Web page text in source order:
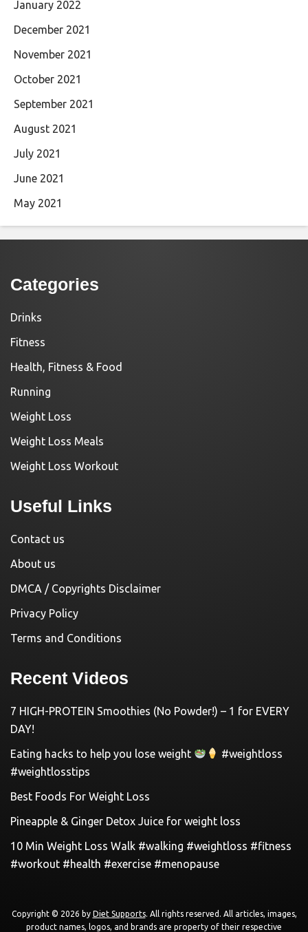
January 2022
December 2021
November 2021
October 2021
September 2021
August 2021
July 2021
June 2021
May 2021
Categories
Drinks
Fitness
Health, Fitness & Food
Running
Weight Loss
Weight Loss Meals
Weight Loss Workout
Useful Links
Contact us
About us
DMCA / Copyrights Disclaimer
Privacy Policy
Terms and Conditions
Recent Videos
7 HIGH-PROTEIN Smoothies (No Powder!) – 1 for EVERY
DAY!
Eating hacks to help you lose weight
#weightloss
#weightlosstips
Best Foods For Weight Loss
Pineapple & Ginger Detox Juice for weight loss
10 Min Weight Loss Walk #walking #weightloss #fitness
#workout #health #exercise #menopause
Copyright © 2026 by Diet Supports. All rights reserved. All articles, images,
product names, logos, and brands are property of their respective